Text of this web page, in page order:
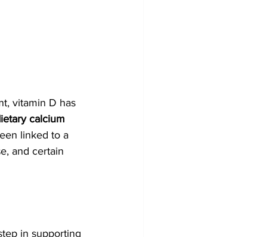
vitamin D has
calcium
linked to a
and certain
in supporting